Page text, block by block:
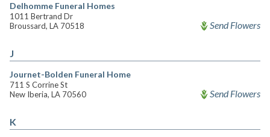
Delhomme Funeral Homes
1011 Bertrand Dr
Broussard, LA 70518
Send Flowers
J
Journet-Bolden Funeral Home
711 S Corrine St
New Iberia, LA 70560
Send Flowers
K